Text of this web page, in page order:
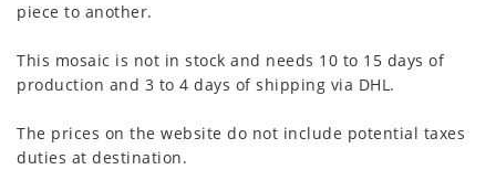
piece to another.
This mosaic is not in stock and needs 10 to 15 days of
production and 3 to 4 days of shipping via DHL.
The prices on the website do not include potential taxes
duties at destination.